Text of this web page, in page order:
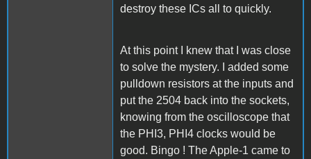
destroy these ICs all to quickly.
At this point I knew that I was close
to solve the mystery. I added some
pulldown resistors at the inputs and
put the 2504 back into the sockets,
knowing from the oscilloscope that
the PHI3, PHI4 clocks would be
good. Bingo ! The Apple-1 came to